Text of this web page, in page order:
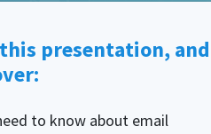
presentation, and
to know about email